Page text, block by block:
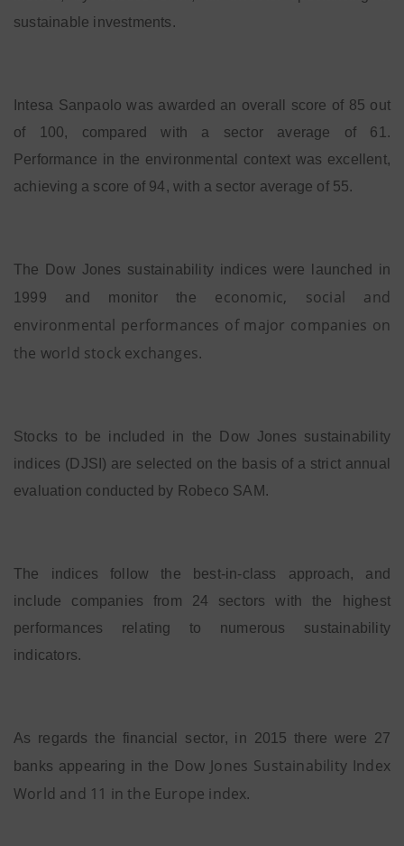
sustainable investments.
Intesa Sanpaolo was awarded an overall score of 85 out
of 100, compared with a sector average of 61.
Performance in the environmental context was excellent,
achieving a score of 94, with a sector average of 55.
The Dow Jones sustainability indices were launched in
1999 and monitor the economic, social and
environmental performances of major companies on
the world stock exchanges.
Stocks to be included in the Dow Jones sustainability
indices (DJSI) are selected on the basis of a strict annual
evaluation conducted by Robeco SAM.
The indices follow the best-in-class approach, and
include companies from 24 sectors with the highest
performances relating to numerous sustainability
indicators.
As regards the financial sector, in 2015 there were 27
banks appearing in the Dow Jones Sustainability Index
World and 11 in the Europe index.